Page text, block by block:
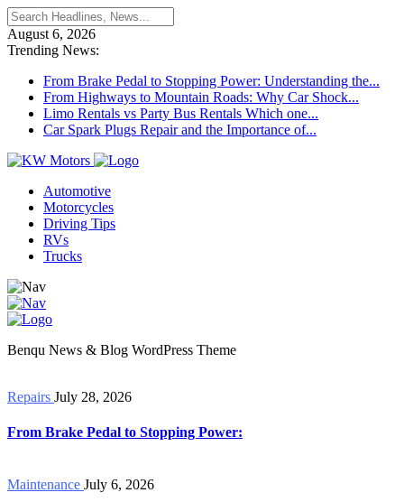
August 6, 2026
Trending News:
From Brake Pedal to Stopping Power: Understanding the...
From Highways to Mountain Roads: Why Car Shock...
Limo Rentals vs Party Bus Rentals Which one...
Car Spark Plugs Repair and the Importance of...
Automotive
Motorcycles
Driving Tips
RVs
Trucks
Benqu News & Blog WordPress Theme
Repairs July 28, 2026
From Brake Pedal to Stopping Power:
Maintenance July 6, 2026